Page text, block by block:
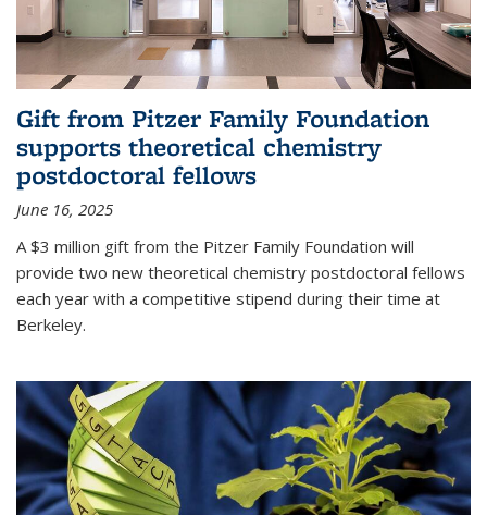
Gift from Pitzer Family Foundation
supports theoretical chemistry
postdoctoral fellows
June 16, 2025
A $3 million gift from the Pitzer Family Foundation will
provide two new theoretical chemistry postdoctoral fellows
each year with a competitive stipend during their time at
Berkeley.